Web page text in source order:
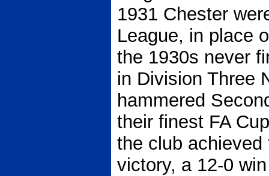
1931 Chester
League, in place
the 1930s never
in Division Three
hammered
their finest FA
the club
victory, a 12-0